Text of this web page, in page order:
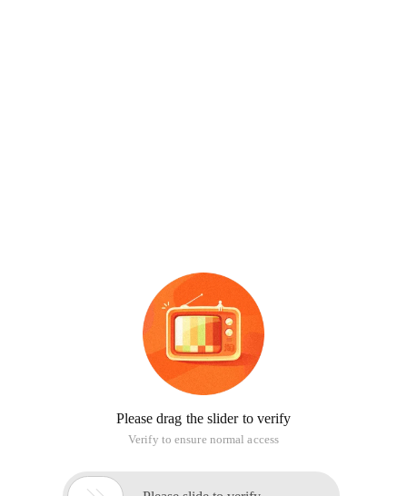
Please drag the slider to verify
Verify to ensure normal access